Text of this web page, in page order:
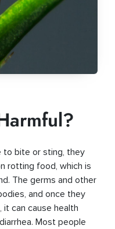
to bite or sting, they
rotting food, which is
The germs and other
and once they
it can cause health
Most people